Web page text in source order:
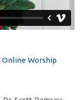
Online Worship